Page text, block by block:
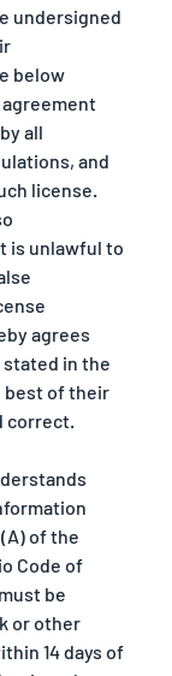
undersigned
below
all
and
license.
is unlawful to
agrees
in the
best of their
correct.
of the
Code of
be
or other
14 days of